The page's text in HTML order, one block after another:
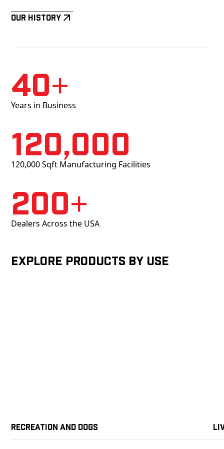
Our History
40+
Years in Business
120,000
120,000 Sqft Manufacturing Facilities
200+
Dealers Across the USA
Explore products by Use
Recreation and Dogs